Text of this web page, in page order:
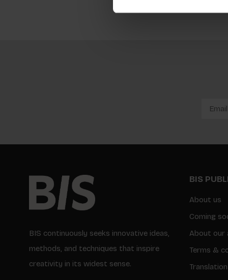
BIS continuously seeks innovative ideas,
methods, and techniques that inspire
creativity in its widest sense.
BIS
About us
Coming
About our
Terms &